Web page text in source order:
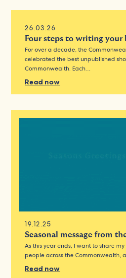
26.03.26
Four steps to writing your
For over a decade, the
celebrated the best unpublished
Commonwealth. Each…
Read now
19.12.25
Seasonal message from
As this year ends, I want to share
people across the Commonwealth,
Read now